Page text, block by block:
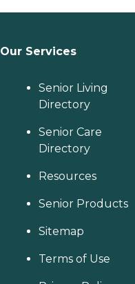
Our Services
Senior Living
Directory
Senior Care
Directory
Resources
Senior Products
Sitemap
Terms of Use